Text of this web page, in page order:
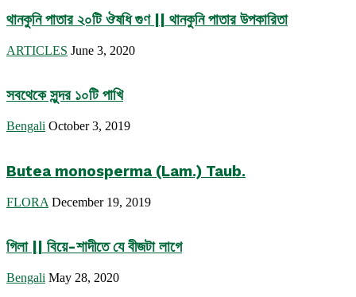
থানকুনি পাতার ২০টি ঔষধি গুণ || থানকুনি পাতার উপকারিতা
ARTICLES June 3, 2020
সবথেকে সুন্দর ১০টি পাখি
Bengali October 3, 2019
Butea monosperma (Lam.) Taub.
FLORA December 19, 2019
গিলা || বিয়ে-শাদীতে যে বীজটা লাগে
Bengali May 28, 2020